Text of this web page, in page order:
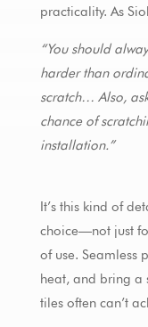
practicality. As
“You should
harder than
scratch… Also,
chance of
installation.”
It’s this kind of
choice—not just
of use. Seamless
heat, and bring a
tiles often can’t